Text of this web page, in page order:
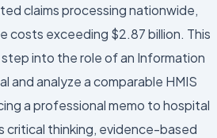
claims processing nationwide,
costs exceeding $2.87 billion. This
into the role of an Information
and analyze a comparable HMIS
a professional memo to hospital
thinking, evidence-based